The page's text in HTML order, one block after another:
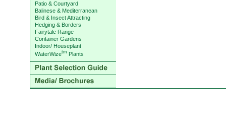
Patio & Courtyard
Balinese & Mediterranean
Bird & Insect Attracting
Hedging & Borders
Fairytale Range
Container Gardens
Indoor/ Houseplant
WaterWizetm Plants